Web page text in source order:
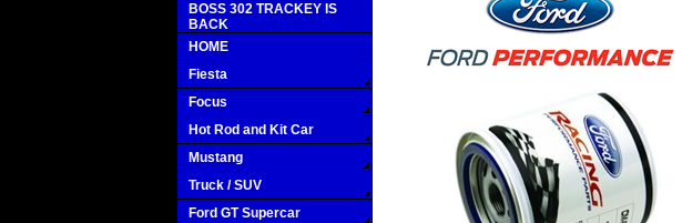
BOSS 302 TRACKEY IS
BACK
HOME
Fiesta
Focus
Hot Rod and Kit Car
Mustang
Truck / SUV
Ford GT Supercar